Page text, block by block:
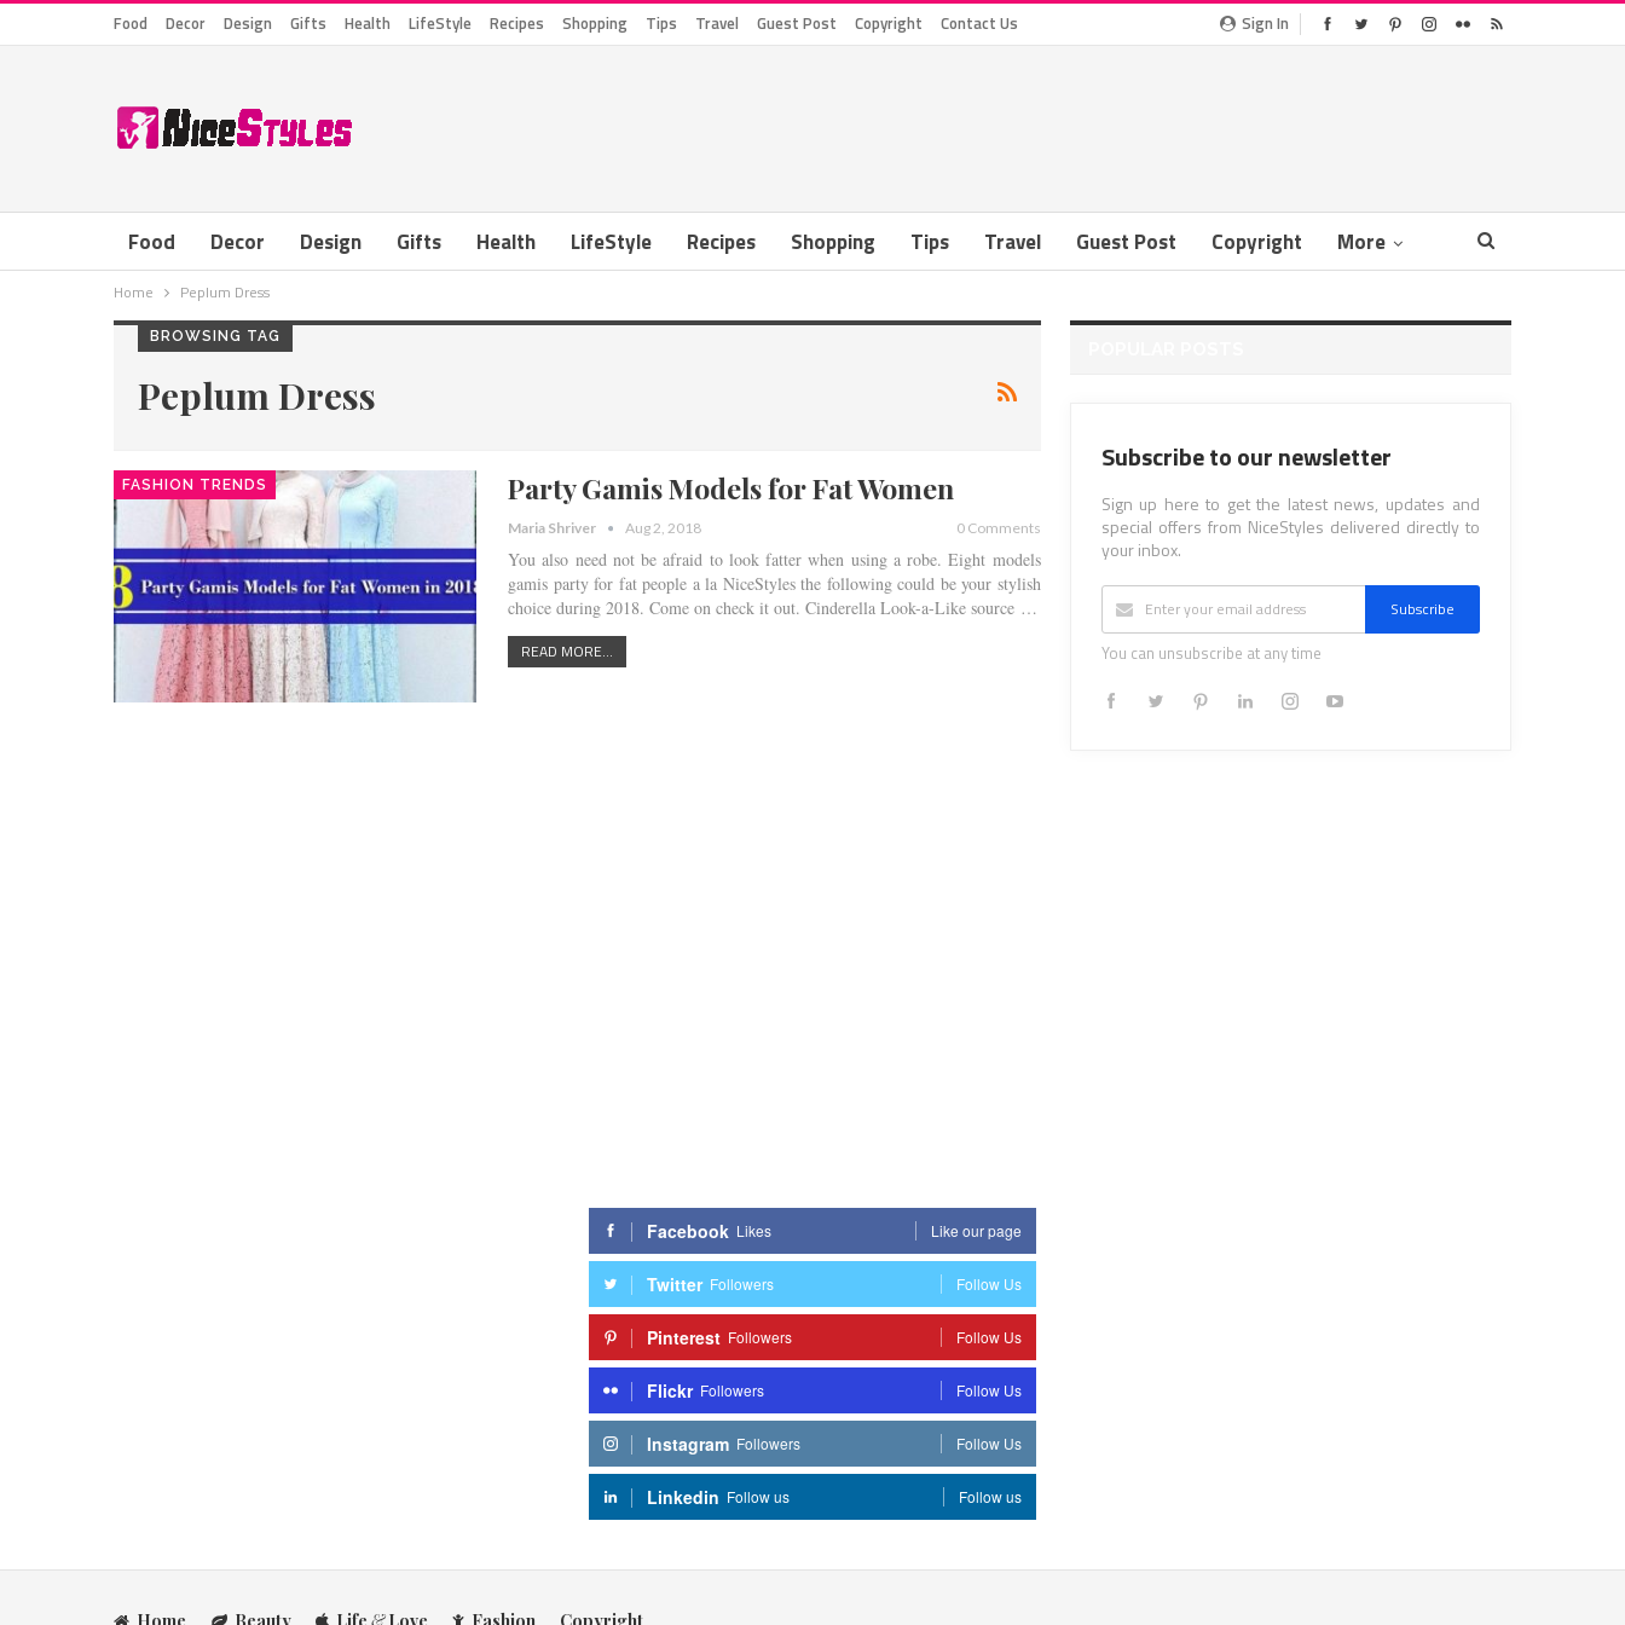
Sign In
Food Decor Design Gifts Health LifeStyle Recipes Shopping Tips Travel Guest Post Copyright Contact Us
Food Decor Design Gifts Health LifeStyle Recipes Shopping Tips Travel Guest Post Copyright More
Home Peplum Dress
BROWSING TAG
Peplum Dress
FASHION TRENDS Party Gamis Models for Fat Women
Maria Shriver Aug 2, 2018 0 Comments
You also need not be afraid to look fatter when using a robe. Eight models
gamis party for fat people a la NiceStyles the following could be your stylish
choice during 2018. Come on check it out. Cinderella Look-a-Like source …
READ MORE...
Subscribe to our newsletter
Sign up here to get the latest news, updates and
special offers from NiceStyles delivered directly to
your inbox.
Subscribe
You can unsubscribe at any time
Facebook Likes Like our page
Twitter Followers Follow Us
Pinterest Followers Follow Us
Flickr Followers Follow Us
Instagram Followers Follow Us
Linkedin Follow us Follow us